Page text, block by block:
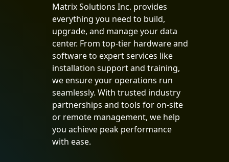
Matrix Solutions Inc. provides
everything you need to build,
upgrade, and manage your data
center. From top-tier hardware and
software to expert services like
installation support and training,
we ensure your operations run
seamlessly. With trusted industry
partnerships and tools for on-site
or remote management, we help
you achieve peak performance
with ease.